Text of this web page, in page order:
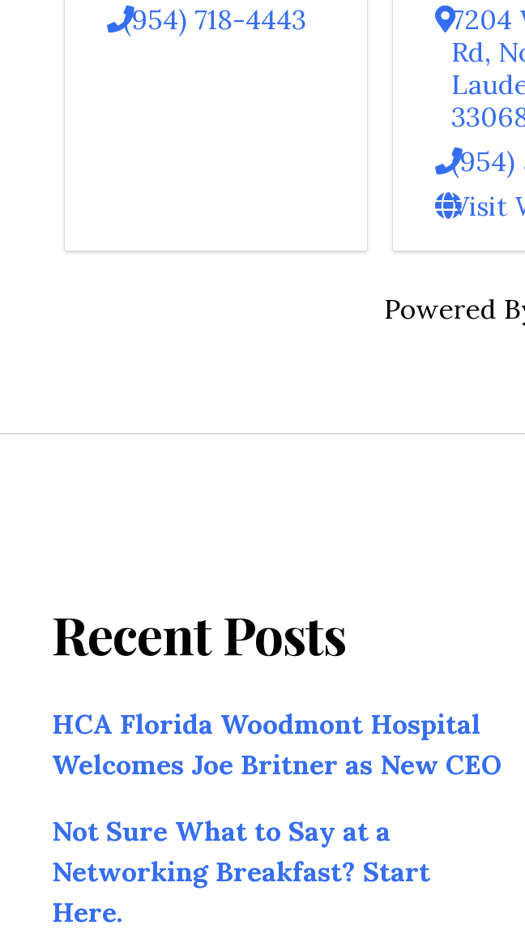
(954) 718-4443
7204
Rd,
(954)
Visit
Powered
Recent Posts
HCA Florida Woodmont Hospital
Welcomes Joe Britner as New CEO
Not Sure What to Say at a
Networking Breakfast? Start
Here.